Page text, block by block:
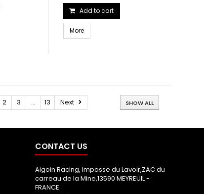
Add to cart
More
2 3 ... 13 Next SHOW ALL
CONTACT US
Aigoin Racing, Impasse du Lavoir,ZAC du
carreau de la Mine,13590 MEYREUIL -
FRANCE